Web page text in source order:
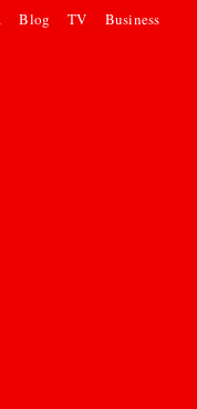
Blog TV Business